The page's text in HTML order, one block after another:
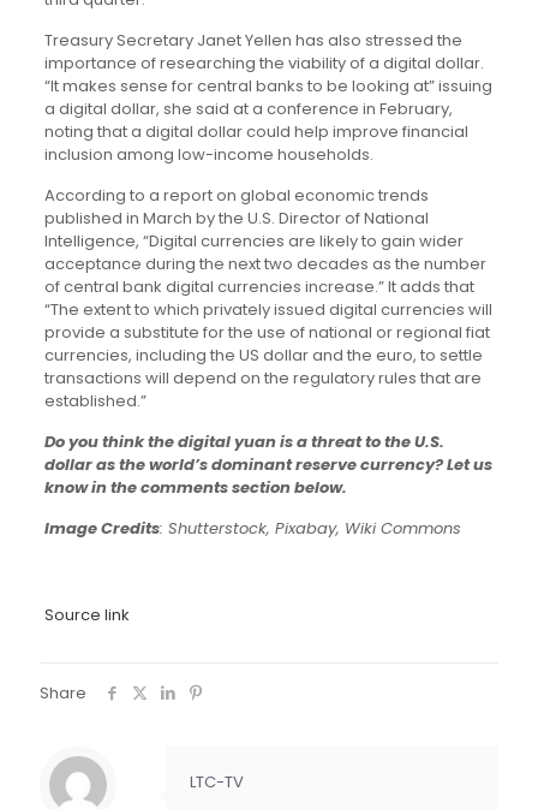
Treasury Secretary Janet Yellen has also stressed the
importance of researching the viability of a digital dollar.
“It makes sense for central banks to be looking at” issuing
a digital dollar, she said at a conference in February,
noting that a digital dollar could help improve financial
inclusion among low-income households.
According to a report on global economic trends
published in March by the U.S. Director of National
Intelligence, “Digital currencies are likely to gain wider
acceptance during the next two decades as the number
of central bank digital currencies increase.” It adds that
“The extent to which privately issued digital currencies will
provide a substitute for the use of national or regional fiat
currencies, including the US dollar and the euro, to settle
transactions will depend on the regulatory rules that are
established.”
Do you think the digital yuan is a threat to the U.S.
dollar as the world’s dominant reserve currency? Let us
know in the comments section below.
Image Credits: Shutterstock, Pixabay, Wiki Commons
Source link
Share
LTC-TV